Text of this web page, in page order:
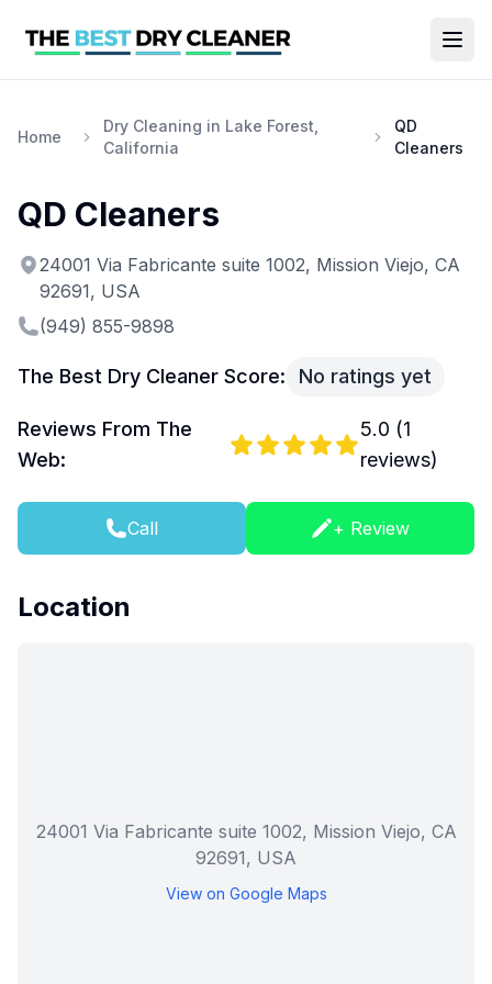
Home
Dry Cleaning in Lake Forest,
California
QD
Cleaners
QD Cleaners
24001 Via Fabricante suite 1002, Mission Viejo, CA
92691, USA
(949) 855-9898
The Best Dry Cleaner Score: No ratings yet
Reviews From The
Web:
5.0 (1
reviews)
Call + Review
Location
24001 Via Fabricante suite 1002, Mission Viejo, CA
92691, USA
View on Google Maps